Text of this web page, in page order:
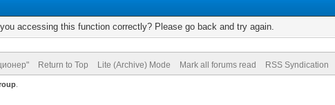
accessing this function correctly? Please go back and try again.
Return to Top Lite (Archive) Mode Mark all forums read RSS Syndication
.